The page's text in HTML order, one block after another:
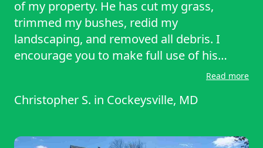
of my property. He has cut my grass,
trimmed my bushes, redid my
landscaping, and removed all debris. I
encourage you to make full use of his
Read more
Christopher S. in Cockeysville, MD